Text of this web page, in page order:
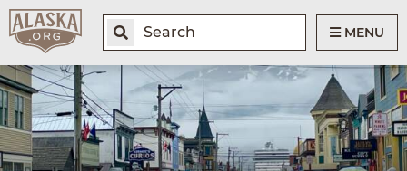
MENU